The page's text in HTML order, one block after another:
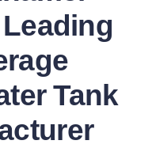
Leading
Tank